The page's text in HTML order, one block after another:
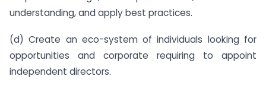
understanding, and apply best practices.
(d) Create an eco-system of individuals looking for
opportunities and corporate requiring to appoint
independent directors.